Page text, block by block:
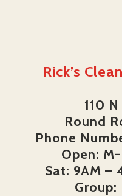
Rick’s
110
Round
Phone
Open:
Sat: 9AM –
Group: